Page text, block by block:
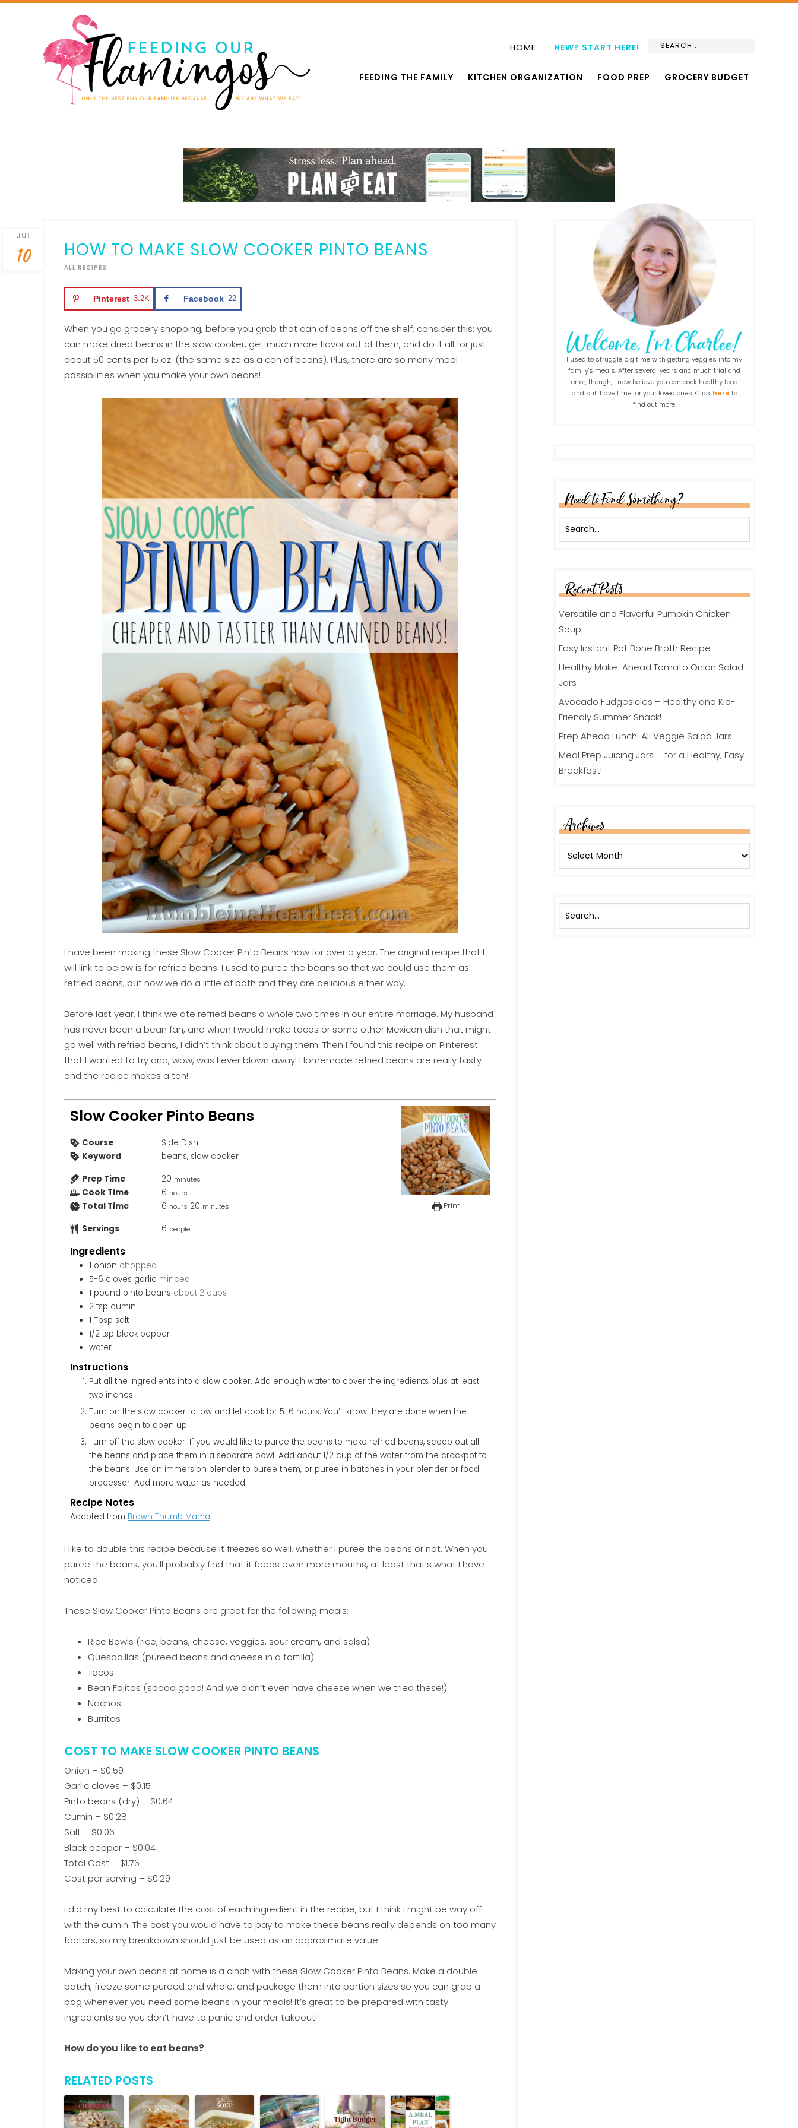
HOME NEW? START HERE!
FEEDING THE FAMILY KITCHEN ORGANIZATION FOOD PREP GROCERY BUDGET
HOW TO MAKE SLOW COOKER PINTO BEANS
JUL
10 ALL RECIPES
Pinterest 3.2K Facebook 22
When you go grocery shopping, before you grab that can of beans off the shelf, consider this: you
can make dried beans in the slow cooker, get much more flavor out of them, and do it all for just
about 50 cents per 15 oz. (the same size as a can of beans). Plus, there are so many meal
possibilities when you make your own beans!
I have been making these Slow Cooker Pinto Beans now for over a year. The original recipe that I
will link to below is for refried beans. I used to puree the beans so that we could use them as
refried beans, but now we do a little of both and they are delicious either way.
Before last year, I think we ate refried beans a whole two times in our entire marriage. My husband
has never been a bean fan, and when I would make tacos or some other Mexican dish that might
go well with refried beans, I didn’t think about buying them. Then I found this recipe on Pinterest
that I wanted to try and, wow, was I ever blown away! Homemade refried beans are really tasty
and the recipe makes a ton!
Print
Slow Cooker Pinto Beans
Course
Side Dish
Keyword
beans, slow cooker
Prep Time
20 minutes
Cook Time 6 hours
Total Time 6 hours 20 minutes
Servings 6 people
Ingredients
1 onion chopped
5-6 cloves garlic minced
1 pound pinto beans about 2 cups
2 tsp cumin
1 Tbsp salt
1/2 tsp black pepper
water
Instructions
Put all the ingredients into a slow cooker. Add enough water to cover the ingredients plus at least
two inches.
Turn on the slow cooker to low and let cook for 5-6 hours. You’ll know they are done when the
beans begin to open up.
Turn off the slow cooker. If you would like to puree the beans to make refried beans, scoop out all
the beans and place them in a separate bowl. Add about 1/2 cup of the water from the crockpot to
the beans. Use an immersion blender to puree them, or puree in batches in your blender or food
processor. Add more water as needed.
Recipe Notes
Adapted from Brown Thumb Mama
I like to double this recipe because it freezes so well, whether I puree the beans or not. When you
puree the beans, you’ll probably find that it feeds even more mouths, at least that’s what I have
noticed.
These Slow Cooker Pinto Beans are great for the following meals:
Rice Bowls (rice, beans, cheese, veggies, sour cream, and salsa)
Quesadillas (pureed beans and cheese in a tortilla)
Tacos
Bean Fajitas (soooo good! And we didn’t even have cheese when we tried these!)
Nachos
Burritos
COST TO MAKE SLOW COOKER PINTO BEANS
Onion – $0.59
Garlic cloves – $0.15
Pinto beans (dry) – $0.64
Cumin – $0.28
Salt – $0.06
Black pepper – $0.04
Total Cost – $1.76
Cost per serving – $0.29
I did my best to calculate the cost of each ingredient in the recipe, but I think I might be way off
with the cumin. The cost you would have to pay to make these beans really depends on too many
factors, so my breakdown should just be used as an approximate value.
Making your own beans at home is a cinch with these Slow Cooker Pinto Beans. Make a double
batch, freeze some pureed and whole, and package them into portion sizes so you can grab a
bag whenever you need some beans in your meals! It’s great to be prepared with tasty
ingredients so you don’t have to panic and order takeout!
How do you like to eat beans?
RELATED POSTS
I used to struggle big time with getting veggies into my
family's meals. After several years and much trial and
error, though, I now believe you can cook healthy food
and still have time for your loved ones. Click here to
find out more.
Need to Find Something?
Recent Posts
Versatile and Flavorful Pumpkin Chicken
Soup
Easy Instant Pot Bone Broth Recipe
Healthy Make-Ahead Tomato Onion Salad
Jars
Avocado Fudgesicles – Healthy and Kid-
Friendly Summer Snack!
Prep Ahead Lunch! All Veggie Salad Jars
Meal Prep Juicing Jars – for a Healthy, Easy
Breakfast!
Archives